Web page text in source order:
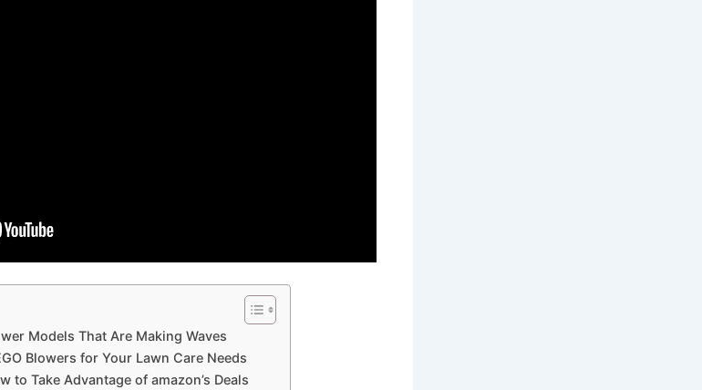
Models That Are Making Waves
Blowers for Your ⁤Lawn Care Needs
‌to Take Advantage of amazon’s⁢ Deals